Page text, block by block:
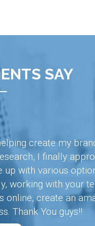
SAY
create my
I finally
with various
working with your
create an
Thank You guys!!